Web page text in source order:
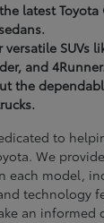
latest Toyota
versatile SUVs
and 4Runner.
the
to
We
each model,
technology
an informed